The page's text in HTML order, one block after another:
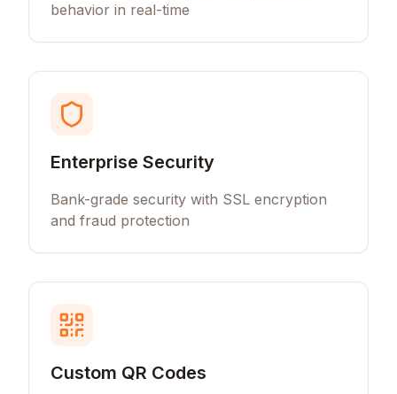
behavior in real-time
Enterprise Security
Bank-grade security with SSL encryption
and fraud protection
Custom QR Codes